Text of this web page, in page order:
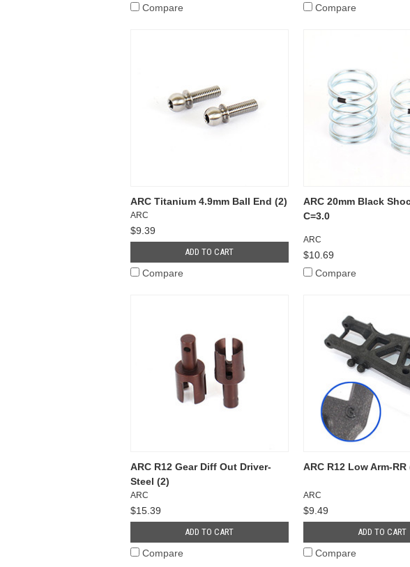
Compare Compare
ARC Titanium 4.9mm Ball End (2)
ARC
$9.39
ADD TO CART
Compare
ARC 20mm Black
C=3.0
ARC
$10.69
Compare
ARC R12 Gear Diff Out Driver-
Steel (2)
ARC
$15.39
ADD TO CART
Compare
ARC R12 Low Arm-
ARC
$9.49
ADD TO CART
Compare